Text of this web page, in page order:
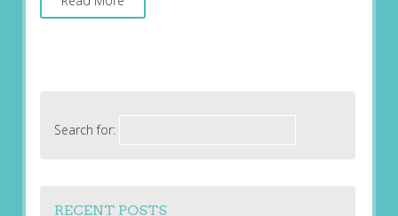
Search for:
RECENT POSTS